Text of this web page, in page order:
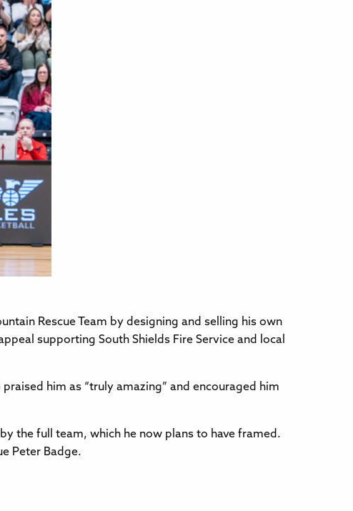
Rescue Team by designing and selling his own
supporting South Shields Fire Service and local
him as “truly amazing” and encouraged him
the full team, which he now plans to have framed.
Peter Badge.